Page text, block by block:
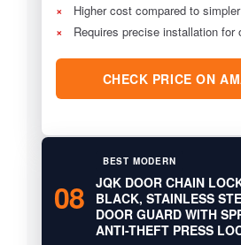
×
Higher cost compared to
×
Requires precise installation for
CHECK PRICE ON
08
BEST MODERN
JQK DOOR CHAIN
BLACK, STAINLESS
DOOR GUARD WITH
ANTI-THEFT PRESS